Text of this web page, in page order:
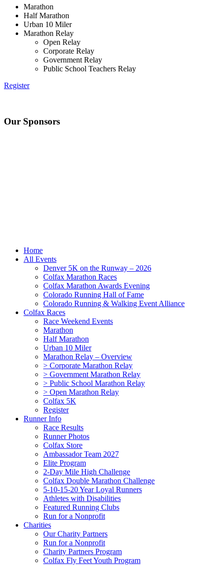
Marathon
Half Marathon
Urban 10 Miler
Marathon Relay
Open Relay
Corporate Relay
Government Relay
Public School Teachers Relay
Register
Our Sponsors
Home
All Events
Denver 5K on the Runway – 2026
Colfax Marathon Races
Colfax Marathon Awards Evening
Colorado Running Hall of Fame
Colorado Running & Walking Event Alliance
Colfax Races
Race Weekend Events
Marathon
Half Marathon
Urban 10 Miler
Marathon Relay – Overview
> Corporate Marathon Relay
> Government Marathon Relay
> Public School Marathon Relay
> Open Marathon Relay
Colfax 5K
Register
Runner Info
Race Results
Runner Photos
Colfax Store
Ambassador Team 2027
Elite Program
2-Day Mile High Challenge
Colfax Double Marathon Challenge
5-10-15-20 Year Loyal Runners
Athletes with Disabilities
Featured Running Clubs
Run for a Nonprofit
Charities
Our Charity Partners
Run for a Nonprofit
Charity Partners Program
Colfax Fly Feet Youth Program